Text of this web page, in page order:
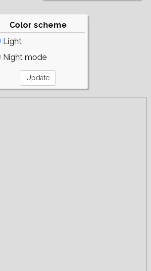
Color scheme
Light
Night mode